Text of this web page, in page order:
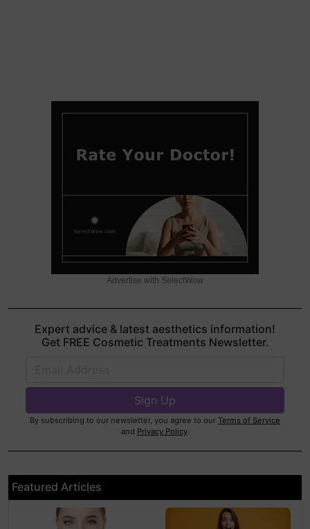
Advertise with SelectWow
Expert advice & latest aesthetics information!
Get FREE Cosmetic Treatments Newsletter.
By subscribing to our newsletter, you agree to our Terms of Service
and Privacy Policy.
Featured Articles